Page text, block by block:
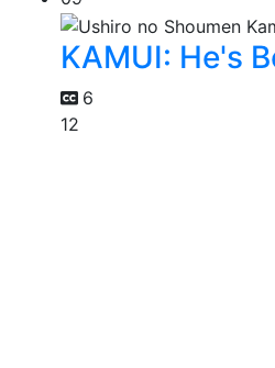
KAMUI: He's
6
12